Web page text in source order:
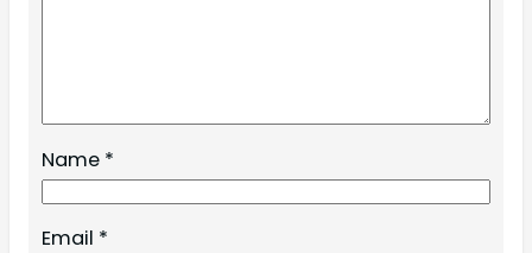
Name *
Email *